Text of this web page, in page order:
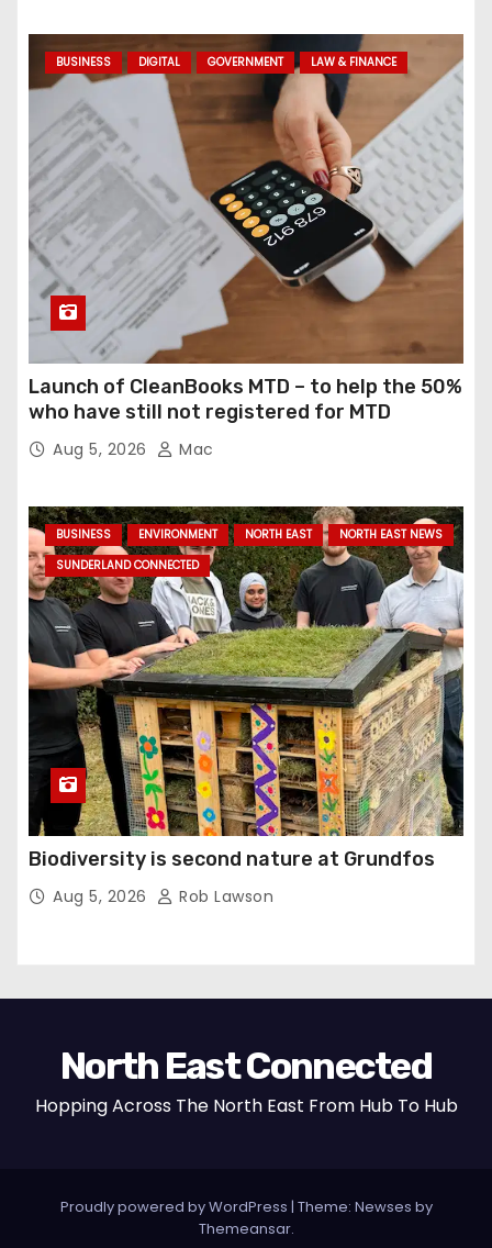
BUSINESS DIGITAL GOVERNMENT LAW & FINANCE
Launch of CleanBooks MTD – to help the 50%
who have still not registered for MTD
Aug 5, 2026 Mac
BUSINESS ENVIRONMENT NORTH EAST
NORTH EAST NEWS
SUNDERLAND CONNECTED
Biodiversity is second nature at Grundfos
Aug 5, 2026 Rob Lawson
North East Connected
Hopping Across The North East From Hub To Hub
Proudly powered by WordPress | Theme: Newses by
Themeansar.